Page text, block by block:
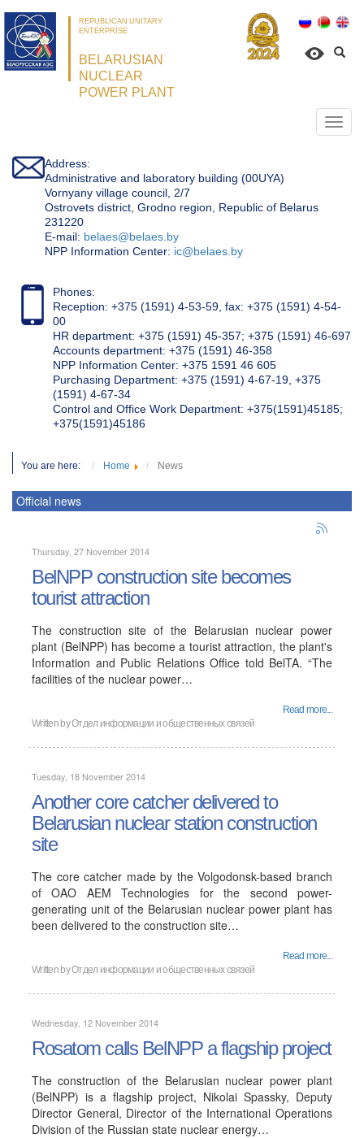
REPUBLICAN UNITARY
ENTERPRISE
BELARUSIAN
NUCLEAR
POWER PLANT
Address:
Administrative and laboratory building (00UYA)
Vornyany village council, 2/7
Ostrovets district, Grodno region, Republic of Belarus
231220
Е-mail: belaes@belaes.by
NPP Information Center: ic@belaes.by
Phones:
Reception: +375 (1591) 4-53-59, fax: +375 (1591) 4-54-
00
HR department: +375 (1591) 45-357; +375 (1591) 46-697
Accounts department: +375 (1591) 46-358
NPP Information Center: +375 1591 46 605
Purchasing Department: +375 (1591) 4-67-19, +375
(1591) 4-67-34
Control and Office Work Department: +375(1591)45185;
+375(1591)45186
You are here: Home News
Official news
Thursday, 27 November 2014
BelNPP construction site becomes
tourist attraction
The construction site of the Belarusian nuclear power
plant (BelNPP) has become a tourist attraction, the plant's
Information and Public Relations Office told BelTA. “The
facilities of the nuclear power…
Read more...
Written byОтдел информации и общественных связей
Tuesday, 18 November 2014
Another core catcher delivered to
Belarusian nuclear station construction
site
The core catcher made by the Volgodonsk-based branch
of OAO AEM Technologies for the second power-
generating unit of the Belarusian nuclear power plant has
been delivered to the construction site…
Read more...
Written byОтдел информации и общественных связей
Wednesday, 12 November 2014
Rosatom calls BelNPP a flagship project
The construction of the Belarusian nuclear power plant
(BelNPP) is a flagship project, Nikolai Spassky, Deputy
Director General, Director of the International Operations
Division of the Russian state nuclear energy…